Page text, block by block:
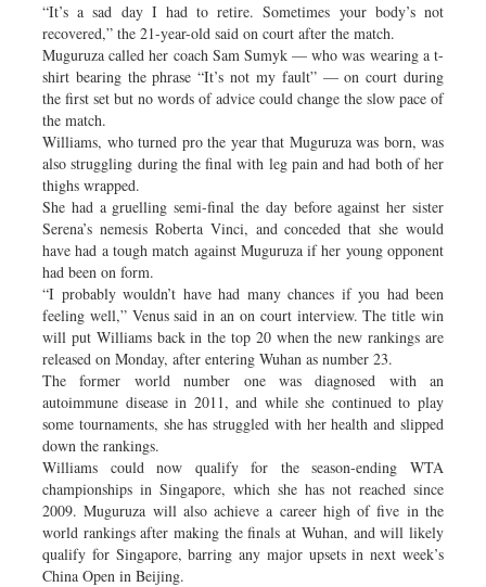
“It’s a sad day I had to retire. Sometimes your body’s not
recovered,” the 21-year-old said on court after the match.
Muguruza called her coach Sam Sumyk — who was wearing a t-
shirt bearing the phrase “It’s not my fault” — on court during
the first set but no words of advice could change the slow pace of
the match.
Williams, who turned pro the year that Muguruza was born, was
also struggling during the final with leg pain and had both of her
thighs wrapped.
She had a gruelling semi-final the day before against her sister
Serena’s nemesis Roberta Vinci, and conceded that she would
have had a tough match against Muguruza if her young opponent
had been on form.
“I probably wouldn’t have had many chances if you had been
feeling well,” Venus said in an on court interview. The title win
will put Williams back in the top 20 when the new rankings are
released on Monday, after entering Wuhan as number 23.
The former world number one was diagnosed with an
autoimmune disease in 2011, and while she continued to play
some tournaments, she has struggled with her health and slipped
down the rankings.
Williams could now qualify for the season-ending WTA
championships in Singapore, which she has not reached since
2009. Muguruza will also achieve a career high of five in the
world rankings after making the finals at Wuhan, and will likely
qualify for Singapore, barring any major upsets in next week’s
China Open in Beijing.